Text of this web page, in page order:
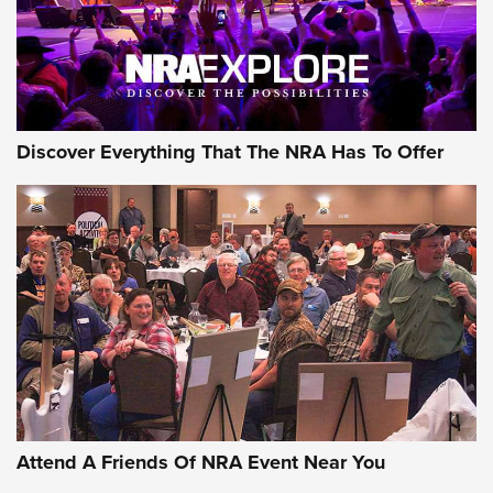
NRA GUN OF THE WEEK
Gun of the Week: EAA Girsan Witness2311
CMXX | An Official Journal Of The NRA
EAA CORP,EAA GIRSAN WITNESS 2311,EAA CMXX WITNESS2311
Discover Everything That The NRA Has To Offer
Attend A Friends Of NRA Event Near You